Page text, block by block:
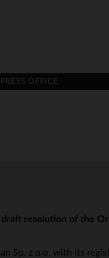
PRESS OFFICE
resolution of the
Sp. z o.o. with its